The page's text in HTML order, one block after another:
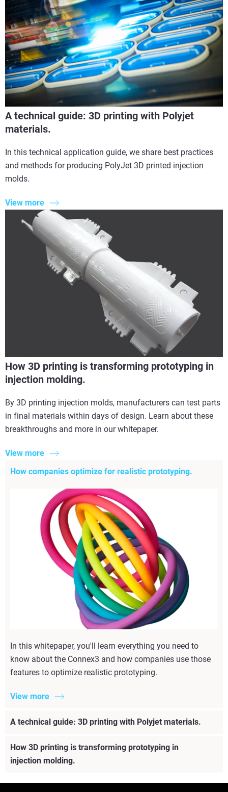
A technical guide: 3D printing with Polyjet
materials.
In this technical application guide, we share best practices
and methods for producing PolyJet 3D printed injection
molds.
View more
How 3D printing is transforming prototyping in
injection molding.
By 3D printing injection molds, manufacturers can test parts
in final materials within days of design. Learn about these
breakthroughs and more in our whitepaper.
View more
How companies optimize for realistic prototyping.
In this whitepaper, you'll learn everything you need to
know about the Connex3 and how companies use those
features to optimize realistic prototyping.
View more
A technical guide: 3D printing with Polyjet materials.
How 3D printing is transforming prototyping in
injection molding.